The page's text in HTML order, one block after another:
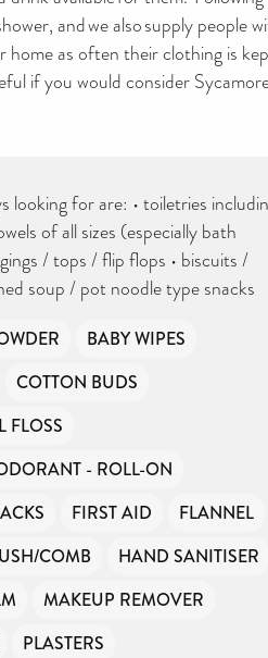
and we also supply people
home as often their clothing is
if you would consider
looking for are: • toiletries
of all sizes (especially bath
/ tops / flip flops • biscuits /
soup / pot noodle type snacks
BABY WIPES
COTTON BUDS
FLOSS
- ROLL-ON
FIRST AID
FLANNEL
COMB
HAND SANITISER
MAKEUP REMOVER
PLASTERS